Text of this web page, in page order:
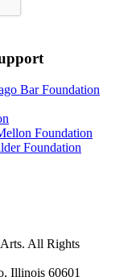
All Rights
Illinois 60601